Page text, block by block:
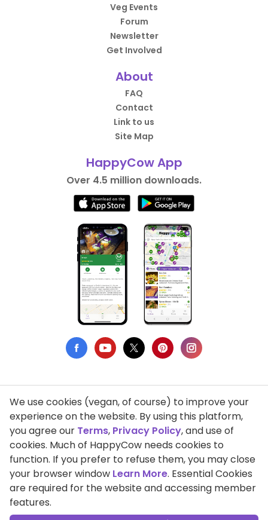
Veg Events
Forum
Newsletter
Get Involved
About
FAQ
Contact
Link to us
Site Map
HappyCow App
Over 4.5 million downloads.
Privacy Policy
Terms of Use
DMCA Compliance
Support HappyCow
All Contents Copyright © 1999-2026 HappyCow's Healthy Eating
We use cookies (vegan, of course) to improve your
experience on the website. By using this platform,
you agree our Terms, Privacy Policy, and use of
cookies. Much of HappyCow needs cookies to
function. If you prefer to refuse them, you may close
your browser window Learn More. Essential Cookies
are required for the website and accessing member
features.